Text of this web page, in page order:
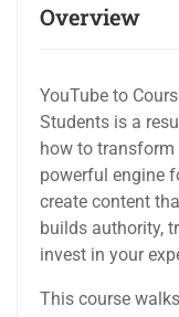
Overview
YouTube to
Students is a
how to transform
powerful engine
create content
builds authority,
invest in your
This course